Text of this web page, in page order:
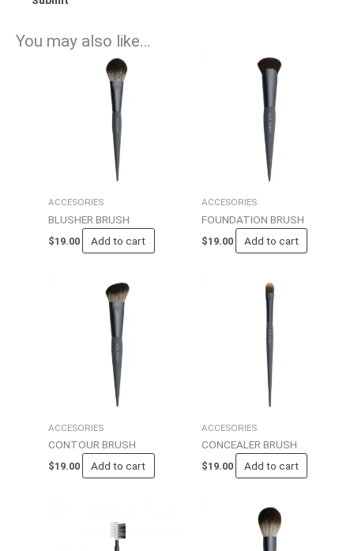
You may also like…
ACCESORIES
BLUSHER BRUSH
$19.00 Add to cart
ACCESORIES
FOUNDATION BRUSH
$19.00 Add to cart
ACCESORIES
CONTOUR BRUSH
$19.00 Add to cart
ACCESORIES
CONCEALER BRUSH
$19.00 Add to cart